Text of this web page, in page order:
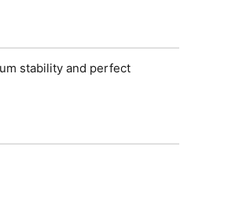
stability and perfect